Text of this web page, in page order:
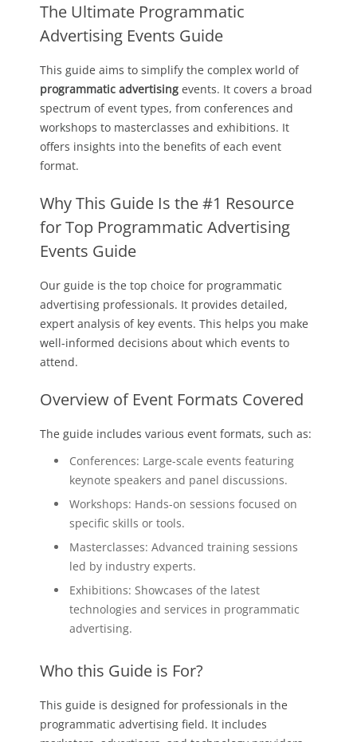
The Ultimate Programmatic
Advertising Events Guide
This guide aims to simplify the complex world of
programmatic advertising events. It covers a broad
spectrum of event types, from conferences and
workshops to masterclasses and exhibitions. It
offers insights into the benefits of each event
format.
Why This Guide Is the #1 Resource
for Top Programmatic Advertising
Events Guide
Our guide is the top choice for programmatic
advertising professionals. It provides detailed,
expert analysis of key events. This helps you make
well-informed decisions about which events to
attend.
Overview of Event Formats Covered
The guide includes various event formats, such as:
Conferences: Large-scale events featuring
keynote speakers and panel discussions.
Workshops: Hands-on sessions focused on
specific skills or tools.
Masterclasses: Advanced training sessions
led by industry experts.
Exhibitions: Showcases of the latest
technologies and services in programmatic
advertising.
Who this Guide is For?
This guide is designed for professionals in the
programmatic advertising field. It includes